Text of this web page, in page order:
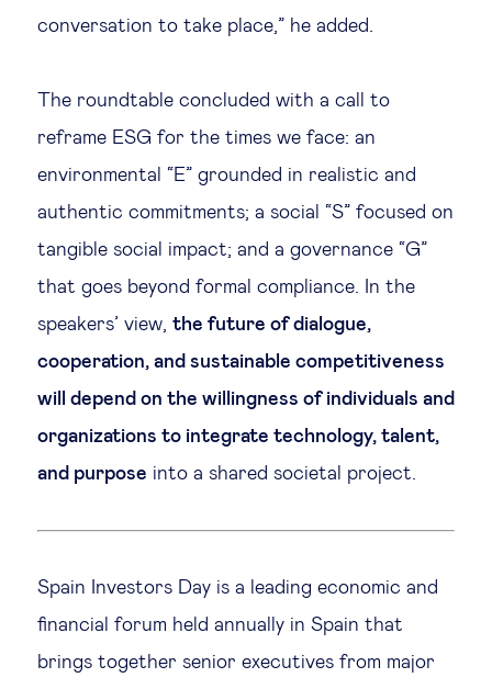
conversation to take place,” he added.
The roundtable concluded with a call to
reframe ESG for the times we face: an
environmental “E” grounded in realistic and
authentic commitments; a social “S” focused on
tangible social impact; and a governance “G”
that goes beyond formal compliance. In the
speakers’ view, the future of dialogue,
cooperation, and sustainable competitiveness
will depend on the willingness of individuals and
organizations to integrate technology, talent,
and purpose into a shared societal project.
Spain Investors Day is a leading economic and
financial forum held annually in Spain that
brings together senior executives from major